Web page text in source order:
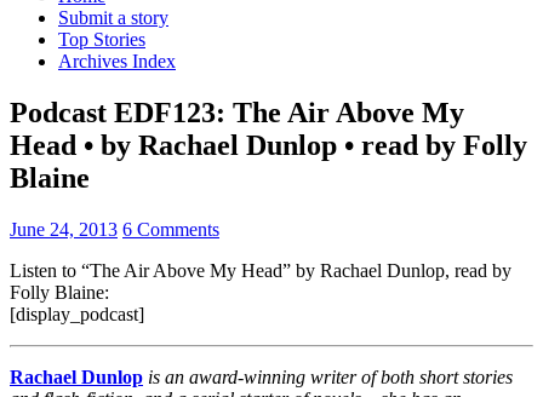
Submit a story
Top Stories
Archives Index
Podcast EDF123: The Air Above My
Head • by Rachael Dunlop • read by Folly
Blaine
June 24, 2013 6 Comments
Listen to “The Air Above My Head” by Rachael Dunlop, read by
Folly Blaine:
[display_podcast]
Rachael Dunlop is an award-winning writer of both short stories